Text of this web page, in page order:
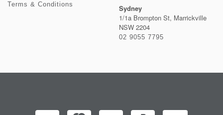
Terms & Conditions
Sydney
1/1a Brompton St, Marrickville
NSW 2204
02 9055 7795